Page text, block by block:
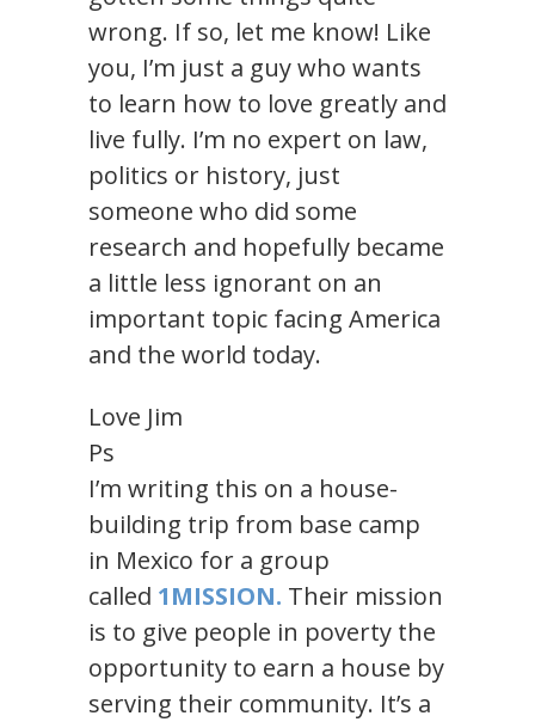
wrong. If so, let me know! Like
you, I’m just a guy who wants
to learn how to love greatly and
live fully. I’m no expert on law,
politics or history, just
someone who did some
research and hopefully became
a little less ignorant on an
important topic facing America
and the world today.
Love Jim
Ps
I’m writing this on a house-
building trip from base camp
in Mexico for a group
called 1MISSION. Their mission
is to give people in poverty the
opportunity to earn a house by
serving their community. It’s a